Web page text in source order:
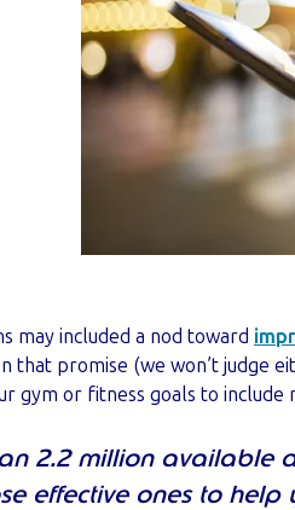
may included a nod toward
that promise (we won’t judge
gym or fitness goals to
2.2 million available
effective ones to